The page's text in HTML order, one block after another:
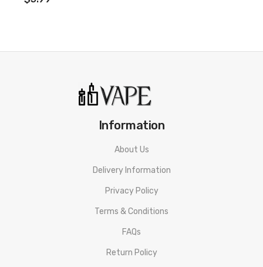
Information
About Us
Delivery Information
Privacy Policy
Terms & Conditions
FAQs
Return Policy